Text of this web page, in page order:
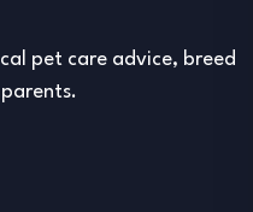
pet care advice, breed